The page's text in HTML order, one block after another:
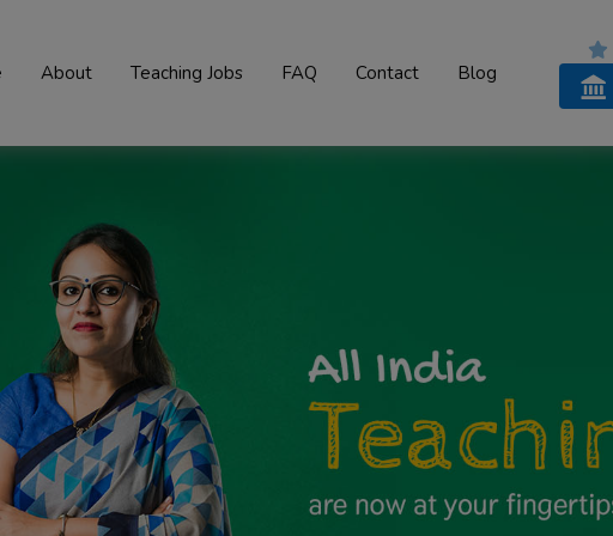
About Teaching Jobs FAQ Contact Blog